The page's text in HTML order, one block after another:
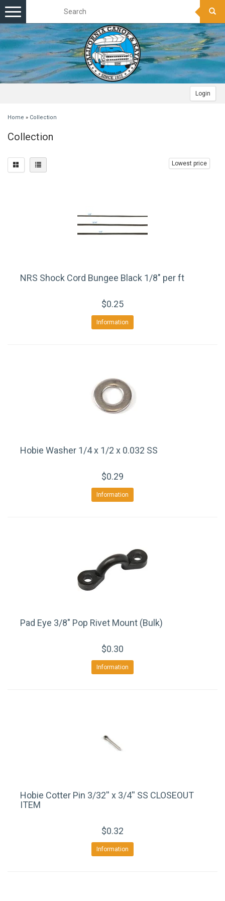
Login
Toggle
navigation
Home » Collection
Collection
Lowest price
NRS Shock Cord Bungee Black 1/8" per ft
$0.25
Information
Hobie Washer 1/4 x 1/2 x 0.032 SS
$0.29
Information
Pad Eye 3/8" Pop Rivet Mount (Bulk)
$0.30
Information
Hobie Cotter Pin 3/32'' x 3/4'' SS CLOSEOUT
ITEM
$0.32
Information